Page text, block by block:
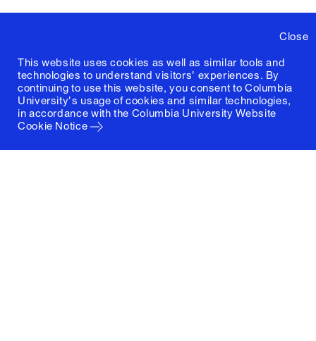
Close
This website uses cookies as well as similar tools and
technologies to understand visitors' experiences. By
continuing to use this website, you consent to Columbia
University's usage of cookies and similar technologies,
in accordance with the Columbia University Website
Cookie Notice